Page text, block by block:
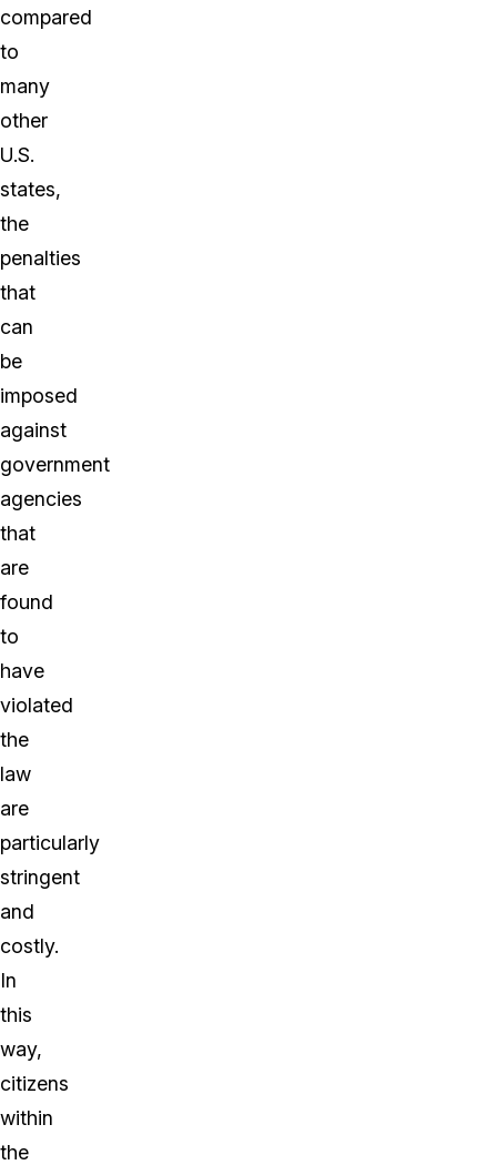
compared
to
many
other
U.S.
states,
the
penalties
that
can
be
imposed
against
government
agencies
that
are
found
to
have
violated
the
law
are
particularly
stringent
and
costly.
In
this
way,
citizens
within
the